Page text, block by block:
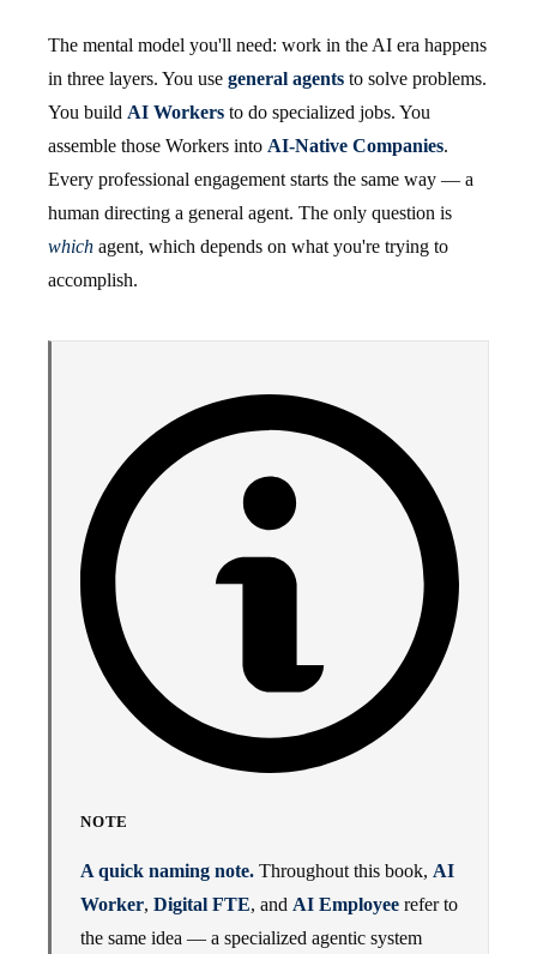
The mental model you'll need: work in the AI era happens
in three layers. You use general agents to solve problems.
You build AI Workers to do specialized jobs. You
assemble those Workers into AI-Native Companies.
Every professional engagement starts the same way — a
human directing a general agent. The only question is
which agent, which depends on what you're trying to
accomplish.
NOTE
A quick naming note. Throughout this book, AI
Worker, Digital FTE, and AI Employee refer to
the same idea — a specialized agentic system